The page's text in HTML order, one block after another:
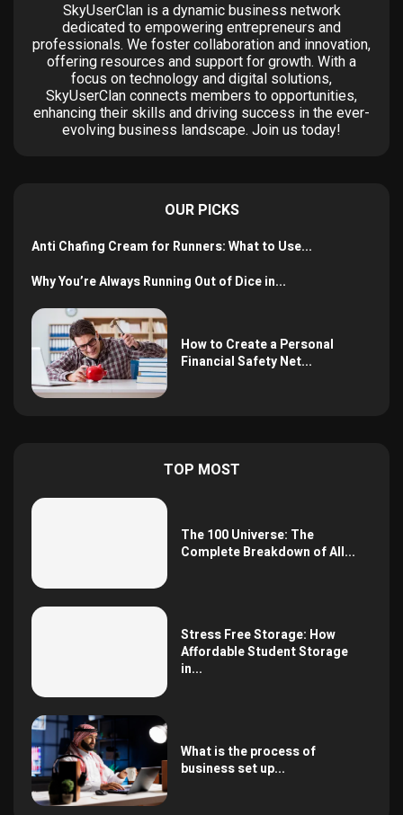
SkyUserClan is a dynamic business network
dedicated to empowering entrepreneurs and
professionals. We foster collaboration and innovation,
offering resources and support for growth. With a
focus on technology and digital solutions,
SkyUserClan connects members to opportunities,
enhancing their skills and driving success in the ever-
evolving business landscape. Join us today!
OUR PICKS
Anti Chafing Cream for Runners: What to Use...
Why You’re Always Running Out of Dice in...
How to Create a Personal
Financial Safety Net...
TOP MOST
The 100 Universe: The
Complete Breakdown of All...
Stress Free Storage: How
Affordable Student Storage
in...
What is the process of
business set up...